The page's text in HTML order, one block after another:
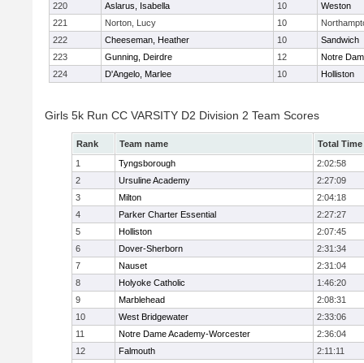
220
Aslarus, Isabella 10
Weston
221
Norton, Lucy 10
222
Cheeseman, Heather 10
Sandwich
223
Gunning, Deirdre 12
Notre
224
D'Angelo, Marlee 10 Holliston
Girls 5k Run CC VARSITY D2 Division 2 Team Scores
Rank Team name
Total Time
1
Tyngsborough
2:02:58
2
Ursuline Academy
2:27:09
3
Milton
2:04:18
4
Parker Charter Essential
2:27:27
5
Holliston
2:07:45
6
Dover-Sherborn
2:31:34
7
Nauset
2:31:04
8
Holyoke Catholic
1:46:20
9
Marblehead
2:08:31
10
West Bridgewater
2:33:06
11
Notre Dame Academy-Worcester
2:36:04
12
Falmouth
2:11:11